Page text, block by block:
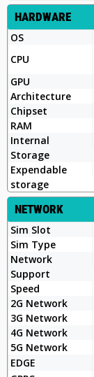
HARDWARE
OS
CPU
GPU
Architecture
Chipset
RAM
Internal
Storage
Expendable
storage
NETWORK
Sim Slot
Sim Type
Network
Support
Speed
2G Network
3G Network
4G Network
5G Network
EDGE